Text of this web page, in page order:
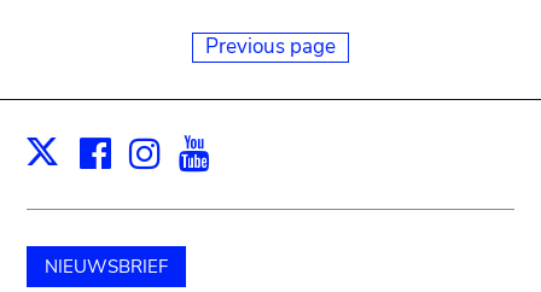
Previous page
X Facebook
Instagram
NIEUWSBRIEF